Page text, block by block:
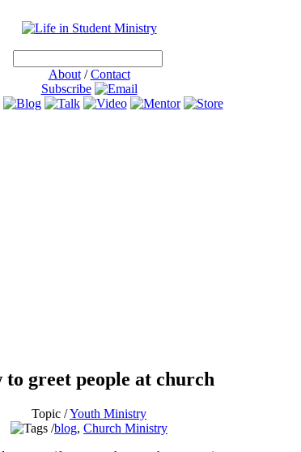
About/Contact
Subscribe
to greet people at church
Topic /Youth Ministry
blog, Church Ministry